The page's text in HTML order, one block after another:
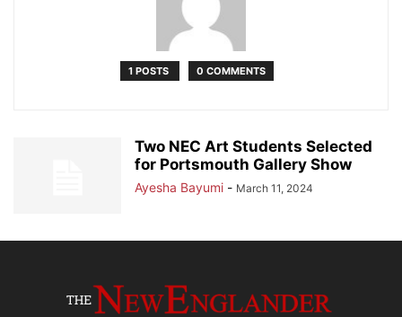
1 POSTS 0 COMMENTS
Two NEC Art Students Selected
for Portsmouth Gallery Show
Ayesha Bayumi - March 11, 2024